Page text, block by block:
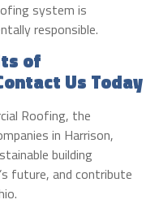
system is
responsible.
of
Us Today
Roofing, the
in Harrison,
building
future, and contribute